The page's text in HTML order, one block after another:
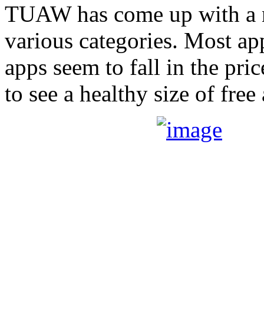
TUAW has come up with
various categories. Most
apps seem to fall in the
to see a healthy size of free